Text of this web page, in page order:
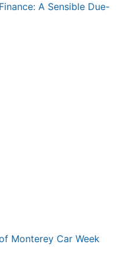
A Sensible Due-
Monterey Car Week